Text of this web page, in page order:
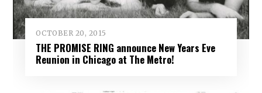
OCTOBER 20, 2015
THE PROMISE RING announce New Years Eve
Reunion in Chicago at The Metro!